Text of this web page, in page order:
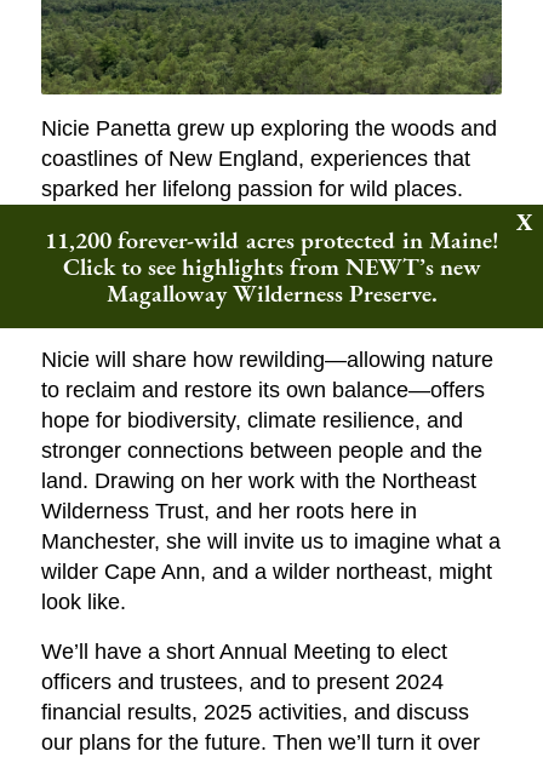
Nicie Panetta grew up exploring the woods and
coastlines of New England, experiences that
sparked her lifelong passion for wild places.
lands across the northeast, drawing on her
extensive experience in nonprofit leadership,
finance, and communications.
Nicie will share how rewilding—allowing nature
to reclaim and restore its own balance—offers
hope for biodiversity, climate resilience, and
stronger connections between people and the
land. Drawing on her work with the Northeast
Wilderness Trust, and her roots here in
Manchester, she will invite us to imagine what a
wilder Cape Ann, and a wilder northeast, might
look like.
We’ll have a short Annual Meeting to elect
officers and trustees, and to present 2024
financial results, 2025 activities, and discuss
our plans for the future. Then we’ll turn it over
11,200 forever-wild acres protected in Maine!
Click to see highlights from NEWT’s new
Magalloway Wilderness Preserve.